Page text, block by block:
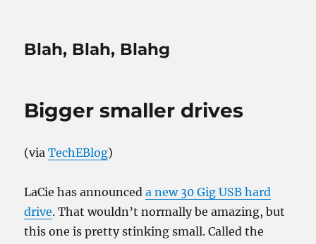
Blah, Blah, Blahg
Bigger smaller drives
(viaTechEBlog)
LaCie has announceda new 30 Gig USB hard
drive. That wouldn’t normally be amazing, but
this one is pretty stinking small. Called the